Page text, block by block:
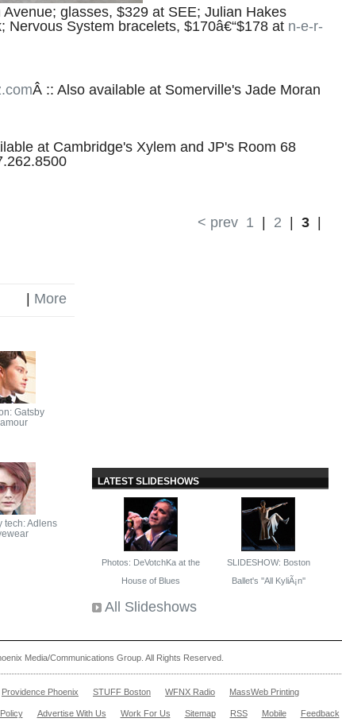
glasses, $329 at SEE; Julian Hakes
Nervous System bracelets, $170â€“$178 at n-e-r-
Â :: Also available at Somerville's Jade Moran
at Cambridge's Xylem and JP's Room 68
< prev 1 2 3
More
Gatsby
tech: Adlens
LATEST SLIDESHOWS
Photos: DeVotchKa at the
House of Blues
SLIDESHOW: Boston
Ballet's ''All KyliÃ¡n''
All Slideshows
Media/Communications Group. All Rights Reserved.
Providence Phoenix STUFF Boston WFNX Radio MassWeb Printing
Advertise With Us Work For Us Sitemap RSS Mobile Feedback